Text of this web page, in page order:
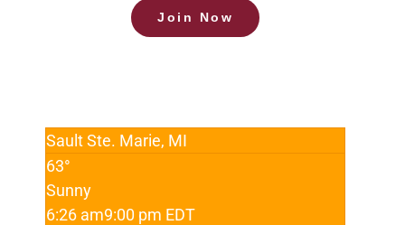
Join Now
Sault Ste. Marie, MI
63°
Sunny
6:26 am9:00 pm EDT